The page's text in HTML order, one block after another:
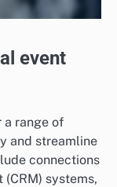
event
range of
and streamline
connections
systems,